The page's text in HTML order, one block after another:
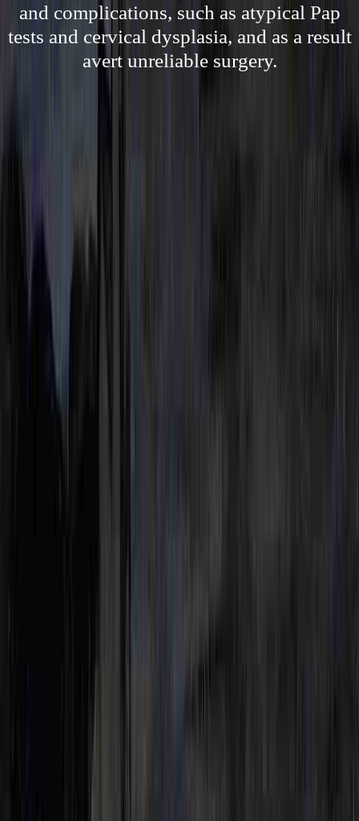
and complications, such as atypical Pap
tests and cervical dysplasia, and as a result
avert unreliable surgery.